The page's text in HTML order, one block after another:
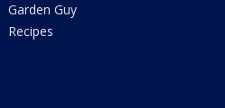
Garden Guy
Recipes